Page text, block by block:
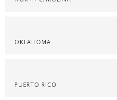
OKLAHOMA
PUERTO RICO